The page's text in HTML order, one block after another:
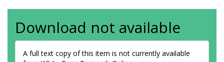
Download not available
A full text copy of this item is not currently available